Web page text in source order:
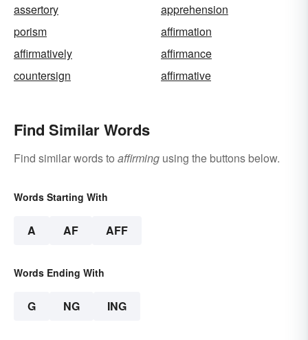
assertory
apprehension
porism
affirmation
affirmatively
affirmance
countersign
affirmative
Find Similar Words
Find similar words to affirming using the buttons below.
Words Starting With
A AF AFF
Words Ending With
G NG ING